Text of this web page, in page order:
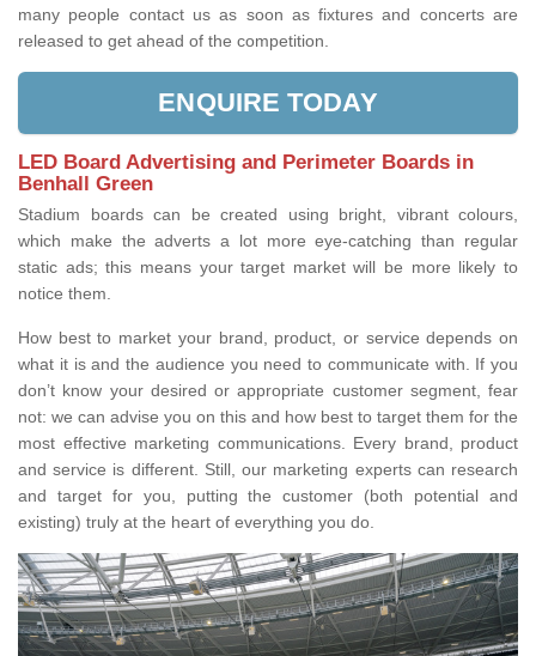
many people contact us as soon as fixtures and concerts are
released to get ahead of the competition.
ENQUIRE TODAY
LED Board Advertising and Perimeter Boards in
Benhall Green
Stadium boards can be created using bright, vibrant colours,
which make the adverts a lot more eye-catching than regular
static ads; this means your target market will be more likely to
notice them.
How best to market your brand, product, or service depends on
what it is and the audience you need to communicate with. If you
don’t know your desired or appropriate customer segment, fear
not: we can advise you on this and how best to target them for the
most effective marketing communications. Every brand, product
and service is different. Still, our marketing experts can research
and target for you, putting the customer (both potential and
existing) truly at the heart of everything you do.